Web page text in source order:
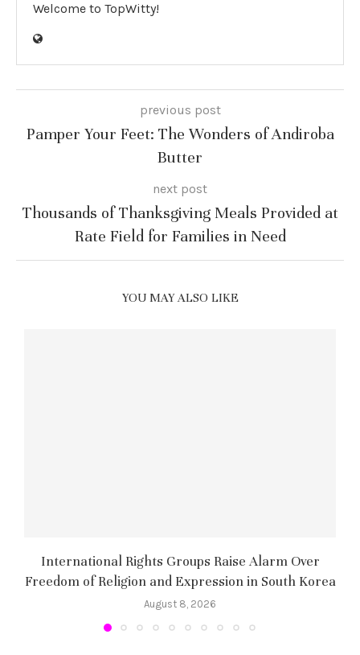
Welcome to TopWitty!
previous post
Pamper Your Feet: The Wonders of Andiroba
Butter
next post
Thousands of Thanksgiving Meals Provided at
Rate Field for Families in Need
YOU MAY ALSO LIKE
International Rights Groups Raise Alarm Over
Freedom of Religion and Expression in South Korea
August 8, 2026